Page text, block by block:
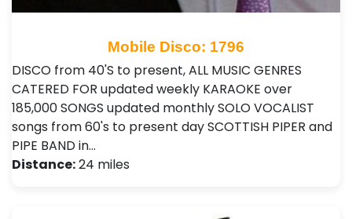
Mobile Disco: 1796
DISCO from 40'S to present, ALL MUSIC GENRES
CATERED FOR updated weekly KARAOKE over
185,000 SONGS updated monthly SOLO VOCALIST
songs from 60's to present day SCOTTISH PIPER and
PIPE BAND in…
Distance:24 miles